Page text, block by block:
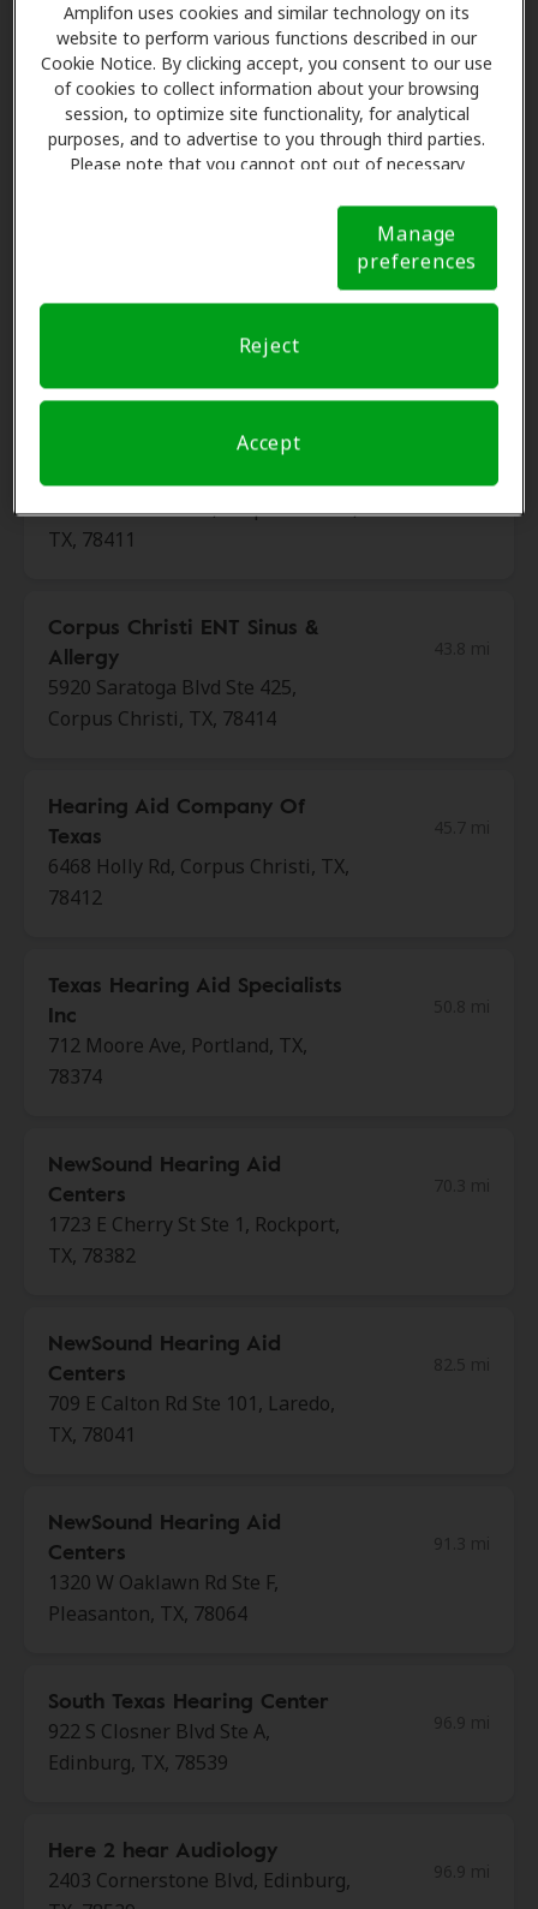
Amplifon uses cookies and similar technology on its
website to perform various functions described in our
Cookie Notice. By clicking accept, you consent to our use
of cookies to collect information about your browsing
session, to optimize site functionality, for analytical
purposes, and to advertise to you through third parties.
Please note that you cannot opt out of necessary
Notice (link here below). If you are using an opt-out
preference signal, we will honor that signal. Cookie
Manage
preferences
Reject
Accept
Ocean Wave Hearing
4466 S Staples St, Ste 103, Corpus
Christi, TX, 78411
42.9 mi
Hearing Associates Of Texas
42.9 mi
3636 S Alameda St Ste E, Corpus
Christi, TX, 78411
3841 S Alameda St, Corpus Christi,
TX, 78411
Corpus Christi ENT Sinus &
Allergy
5920 Saratoga Blvd Ste 425,
Corpus Christi, TX, 78414
Hearing Aid Company Of
Texas
6468 Holly Rd, Corpus Christi, TX,
78412
Texas Hearing Aid Specialists
Inc
712 Moore Ave, Portland, TX,
78374
NewSound Hearing Aid
Centers
1723 E Cherry St Ste 1, Rockport,
TX, 78382
NewSound Hearing Aid
Centers
709 E Calton Rd Ste 101, Laredo,
TX, 78041
NewSound Hearing Aid
Centers
1320 W Oaklawn Rd Ste F,
Pleasanton, TX, 78064
South Texas Hearing Center
922 S Closner Blvd Ste A,
Edinburg, TX, 78539
Here 2 hear Audiology
2403 Cornerstone Blvd, Edinburg,